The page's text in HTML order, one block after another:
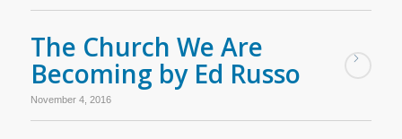
The Church We Are
Becoming by Ed Russo
November 4, 2016